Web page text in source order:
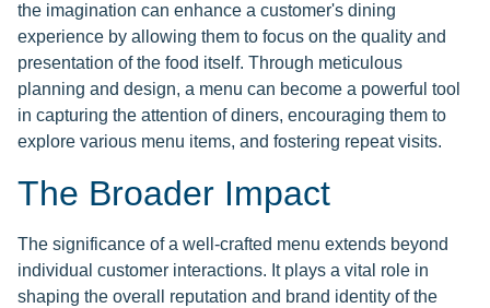
the imagination can enhance a customer's dining
experience by allowing them to focus on the quality and
presentation of the food itself. Through meticulous
planning and design, a menu can become a powerful tool
in capturing the attention of diners, encouraging them to
explore various menu items, and fostering repeat visits.
The Broader Impact
The significance of a well-crafted menu extends beyond
individual customer interactions. It plays a vital role in
shaping the overall reputation and brand identity of the